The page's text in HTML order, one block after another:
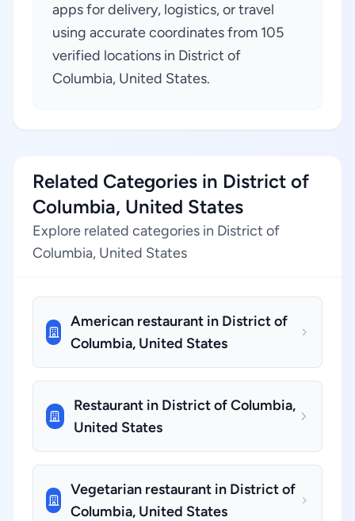
apps for delivery, logistics, or travel
using accurate coordinates from 105
verified locations in District of
Columbia, United States.
Related Categories in District of
Columbia, United States
Explore related categories in District of
Columbia, United States
American restaurant in District of
Columbia, United States
Restaurant in District of Columbia,
United States
Vegetarian restaurant in District of
Columbia, United States